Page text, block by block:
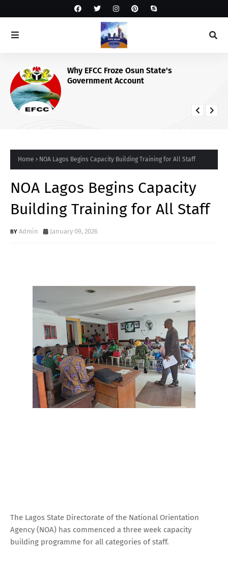
Why EFCC Froze Osun State's
Government Account
Home NOA Lagos Begins Capacity Building Training for All Staff
NOA Lagos Begins Capacity
Building Training for All Staff
Admin January 09, 2026
The Lagos State Directorate of the National Orientation
Agency (NOA) has commenced a three week capacity
building programme for all categories of staff.